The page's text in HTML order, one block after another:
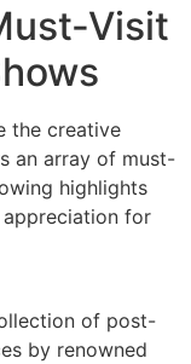
Visit
the creative
an array of must-
highlights
for
of post-
by renowned